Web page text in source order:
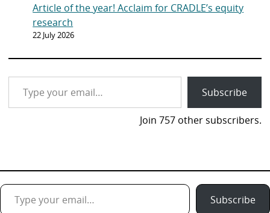
Article of the year! Acclaim for CRADLE’s equity
research
22 July 2026
Type your email…
Subscribe
Join 757 other subscribers.
Type your email…
Subscribe